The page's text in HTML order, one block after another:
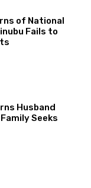
of National
Fails to
Husband
Seeks